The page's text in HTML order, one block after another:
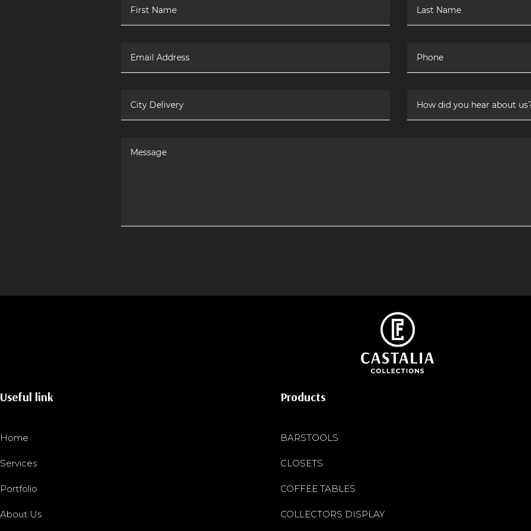
Useful link
Home
Services
Portfolio
About Us
Products
BARSTOOLS
CLOSETS
COFFEE TABLES
COLLECTORS DISPLAY